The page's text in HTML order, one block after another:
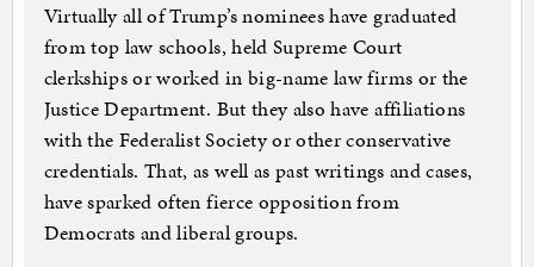
Virtually all of Trump’s nominees have graduated
from top law schools, held Supreme Court
clerkships or worked in big-name law firms or the
Justice Department. But they also have affiliations
with the Federalist Society or other conservative
credentials. That, as well as past writings and cases,
have sparked often fierce opposition from
Democrats and liberal groups.